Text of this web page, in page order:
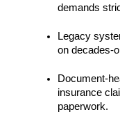
demands
Legacy
on decades-
Document-
insurance
paperwork.